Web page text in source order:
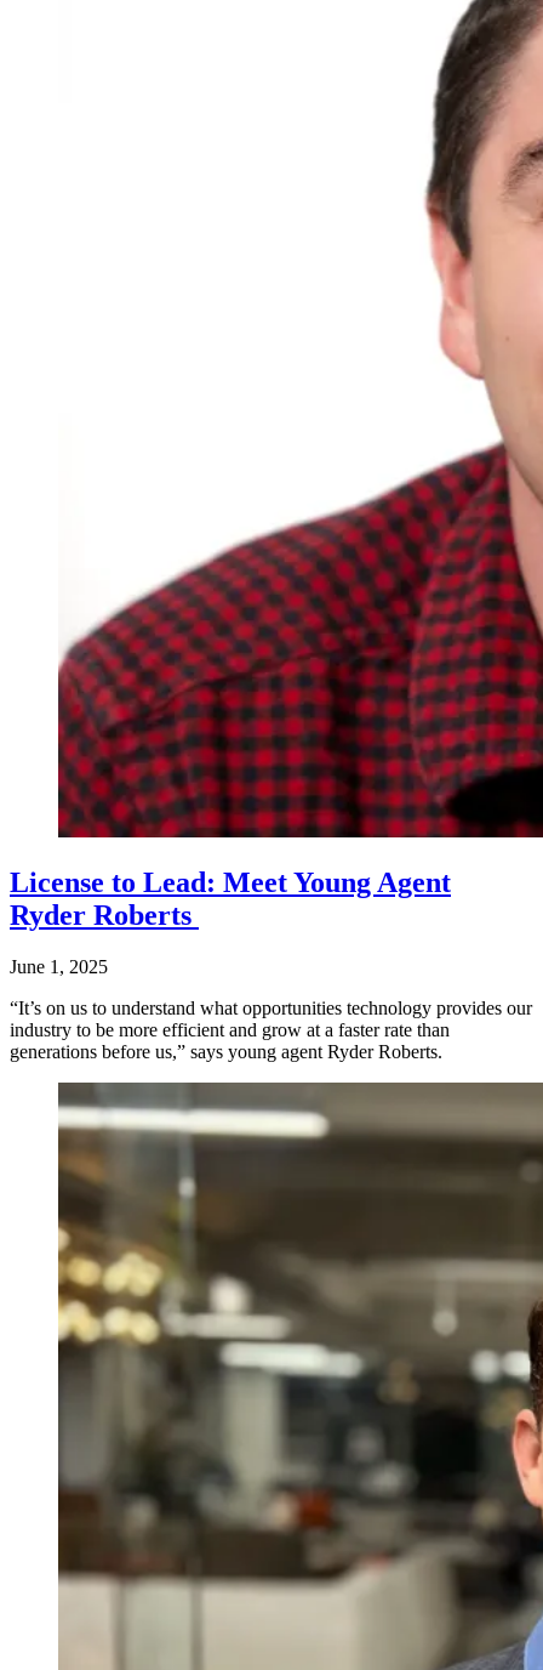
License to Lead: Meet Young Agent
Ryder Roberts
June 1, 2025
“It’s on us to understand what opportunities technology provides our
industry to be more efficient and grow at a faster rate than
generations before us,” says young agent Ryder Roberts.